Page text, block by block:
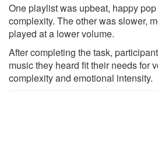
One playlist was upbeat, happy
complexity. The other was slower,
played at a lower volume.
After completing the task,
music they heard fit their needs for
complexity and emotional intensity.